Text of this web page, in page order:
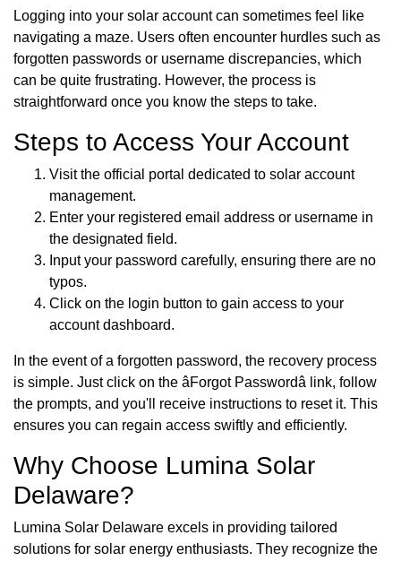
Logging into your solar account can sometimes feel like
navigating a maze. Users often encounter hurdles such as
forgotten passwords or username discrepancies, which
can be quite frustrating. However, the process is
straightforward once you know the steps to take.
Steps to Access Your Account
Visit the official portal dedicated to solar account
management.
Enter your registered email address or username in
the designated field.
Input your password carefully, ensuring there are no
typos.
Click on the login button to gain access to your
account dashboard.
In the event of a forgotten password, the recovery process
is simple. Just click on the âForgot Passwordâ link, follow
the prompts, and you'll receive instructions to reset it. This
ensures you can regain access swiftly and efficiently.
Why Choose Lumina Solar
Delaware?
Lumina Solar Delaware excels in providing tailored
solutions for solar energy enthusiasts. They recognize the